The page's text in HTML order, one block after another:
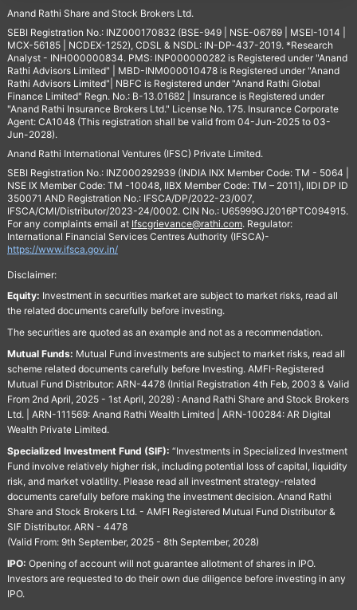
Anand Rathi Share and Stock Brokers Ltd.
SEBI Registration No.: INZ000170832 (BSE-949 | NSE-06769 | MSEI-1014 |
MCX-56185 | NCDEX-1252), CDSL & NSDL: IN-DP-437-2019. *Research
Analyst - INH000000834. PMS: INP000000282 is Registered under "Anand
Rathi Advisors Limited" | MBD-INM000010478 is Registered under "Anand
Rathi Advisors Limited"| NBFC is Registered under "Anand Rathi Global
Finance Limited" Regn. No.: B-13.01682 | Insurance is Registered under
"Anand Rathi Insurance Brokers Ltd." License No. 175. Insurance Corporate
Agent: CA1048 (This registration shall be valid from 04-Jun-2025 to 03-
Jun-2028).
Anand Rathi International Ventures (IFSC) Private Limited.
SEBI Registration No.: INZ000292939 (INDIA INX Member Code: TM - 5064 |
NSE IX Member Code: TM -10048, IIBX Member Code: TM – 2011), IIDI DP ID
350071 AND Registration No.: IFSCA/DP/2022-23/007,
IFSCA/CMI/Distributor/2023-24/0002. CIN No.: U65999GJ2016PTC094915.
For any complaints email at Ifscgrievance@rathi.com. Regulator:
International Financial Services Centres Authority (IFSCA)-
https://www.ifsca.gov.in/
Disclaimer:
Equity: Investment in securities market are subject to market risks, read all
the related documents carefully before investing.
The securities are quoted as an example and not as a recommendation.
Mutual Funds: Mutual Fund investments are subject to market risks, read all
scheme related documents carefully before Investing. AMFI-Registered
Mutual Fund Distributor: ARN-4478 (Initial Registration 4th Feb, 2003 & Valid
From 2nd April, 2025 - 1st April, 2028) : Anand Rathi Share and Stock Brokers
Ltd. | ARN-111569: Anand Rathi Wealth Limited | ARN-100284: AR Digital
Wealth Private Limited.
Specialized Investment Fund (SIF): “Investments in Specialized Investment
Fund involve relatively higher risk, including potential loss of capital, liquidity
risk, and market volatility. Please read all investment strategy-related
documents carefully before making the investment decision. Anand Rathi
Share and Stock Brokers Ltd. - AMFI Registered Mutual Fund Distributor &
SIF Distributor. ARN - 4478
(Valid From: 9th September, 2025 - 8th September, 2028)
IPO: Opening of account will not guarantee allotment of shares in IPO.
Investors are requested to do their own due diligence before investing in any
IPO.